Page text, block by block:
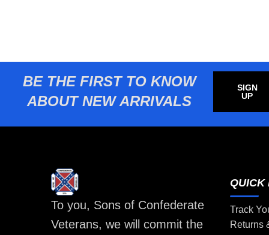
BE THE FIRST TO KNOW
ABOUT NEW ARRIVALS
SIGN
UP
To you, Sons of Confederate
Veterans, we will commit the
QUICK
Track
Returns